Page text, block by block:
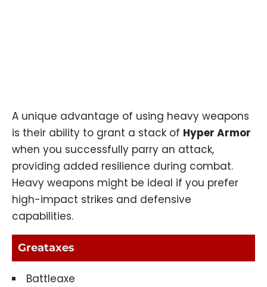
A unique advantage of using heavy weapons
is their ability to grant a stack of Hyper Armor
when you successfully parry an attack,
providing added resilience during combat.
Heavy weapons might be ideal if you prefer
high-impact strikes and defensive
capabilities.
Greataxes
Battleaxe